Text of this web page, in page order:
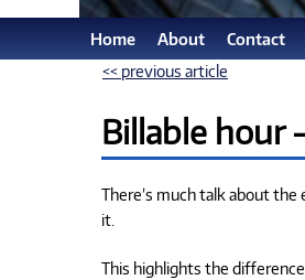
Home About Contact
<< previous article
Billable hour
There’s much talk about the
it.
This highlights the